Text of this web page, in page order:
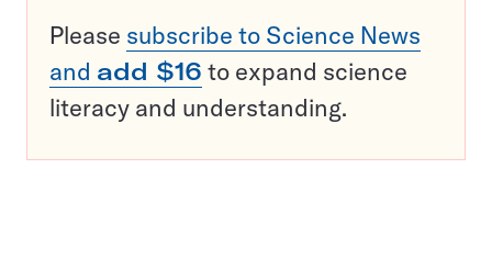
Please subscribe to Science News
and add $16 to expand science
literacy and understanding.